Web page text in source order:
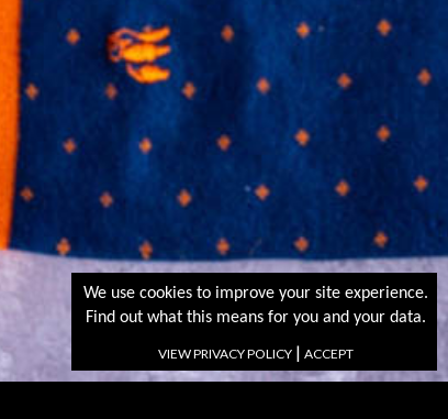
We use cookies to improve your site experience.
Find out what this means for you and your data.
VIEW PRIVACY POLICY | ACCEPT